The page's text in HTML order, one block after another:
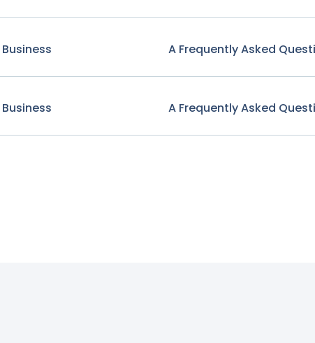
A Frequently Asked
A Frequently Asked